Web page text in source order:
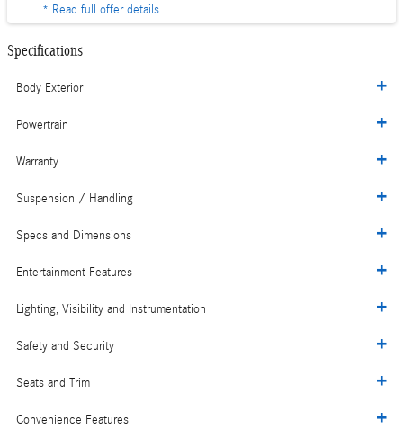
* Read full offer details
Specifications
Body Exterior
Powertrain
Warranty
Suspension / Handling
Specs and Dimensions
Entertainment Features
Lighting, Visibility and Instrumentation
Safety and Security
Seats and Trim
Convenience Features